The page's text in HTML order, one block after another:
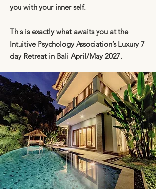
you with your inner self.
This is exactly what awaits you at the
Intuitive Psychology Association’s Luxury 7
day Retreat in Bali April/May 2027.